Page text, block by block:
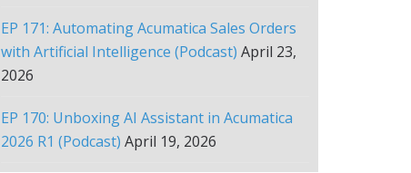
EP 171: Automating Acumatica Sales Orders
with Artificial Intelligence (Podcast) April 23,
2026
EP 170: Unboxing AI Assistant in Acumatica
2026 R1 (Podcast) April 19, 2026